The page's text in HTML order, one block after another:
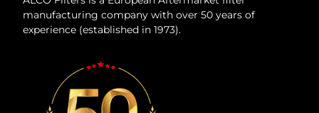
manufacturing company with over 50 years of
experience (established in 1973).